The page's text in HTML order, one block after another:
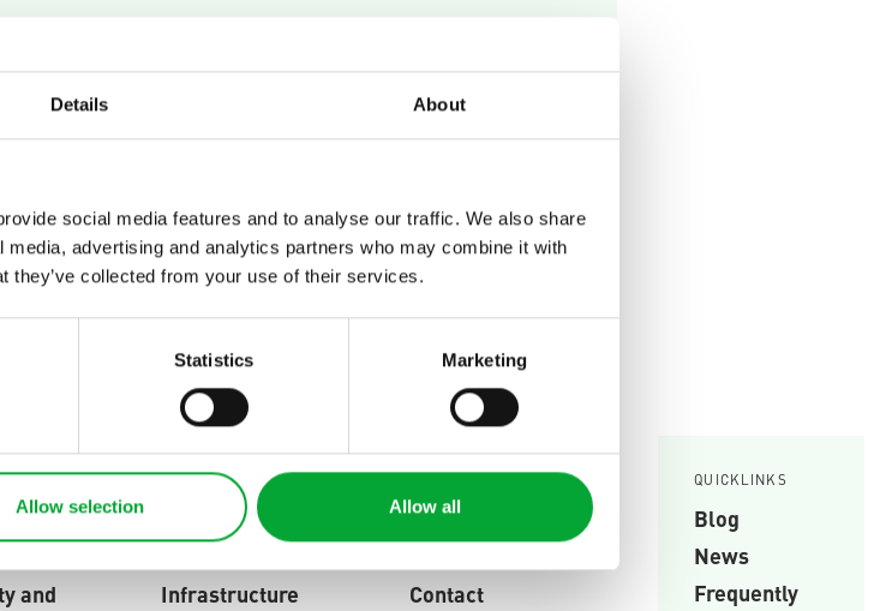
Details About
social media features and to analyse our traffic. We also share
advertising and analytics partners who may combine it with
they’ve collected from your use of their services.
Statistics Marketing
Allow selection Allow all
project quickly and easily.
cooling
and
Cooling technology
for data center
Infrastructure
Knowledge Base
Planning tools
Contact
QUICKLINKS
Blog
News
Frequently